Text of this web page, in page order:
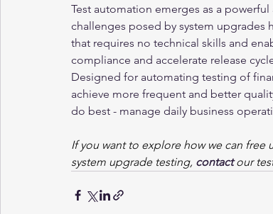
Test automation emerges as a
challenges posed by system upgrades
that requires no technical skills and
compliance and accelerate release
Designed for automating testing of
achieve more frequent and better
do best - manage daily business
If you want to explore how we can
system upgrade testing, contact our